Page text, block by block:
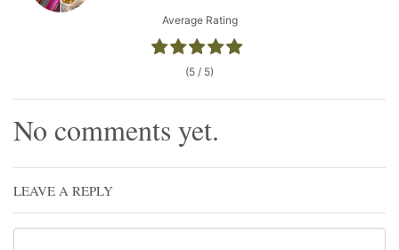
Average Rating
(5 / 5)
No comments yet.
LEAVE A REPLY